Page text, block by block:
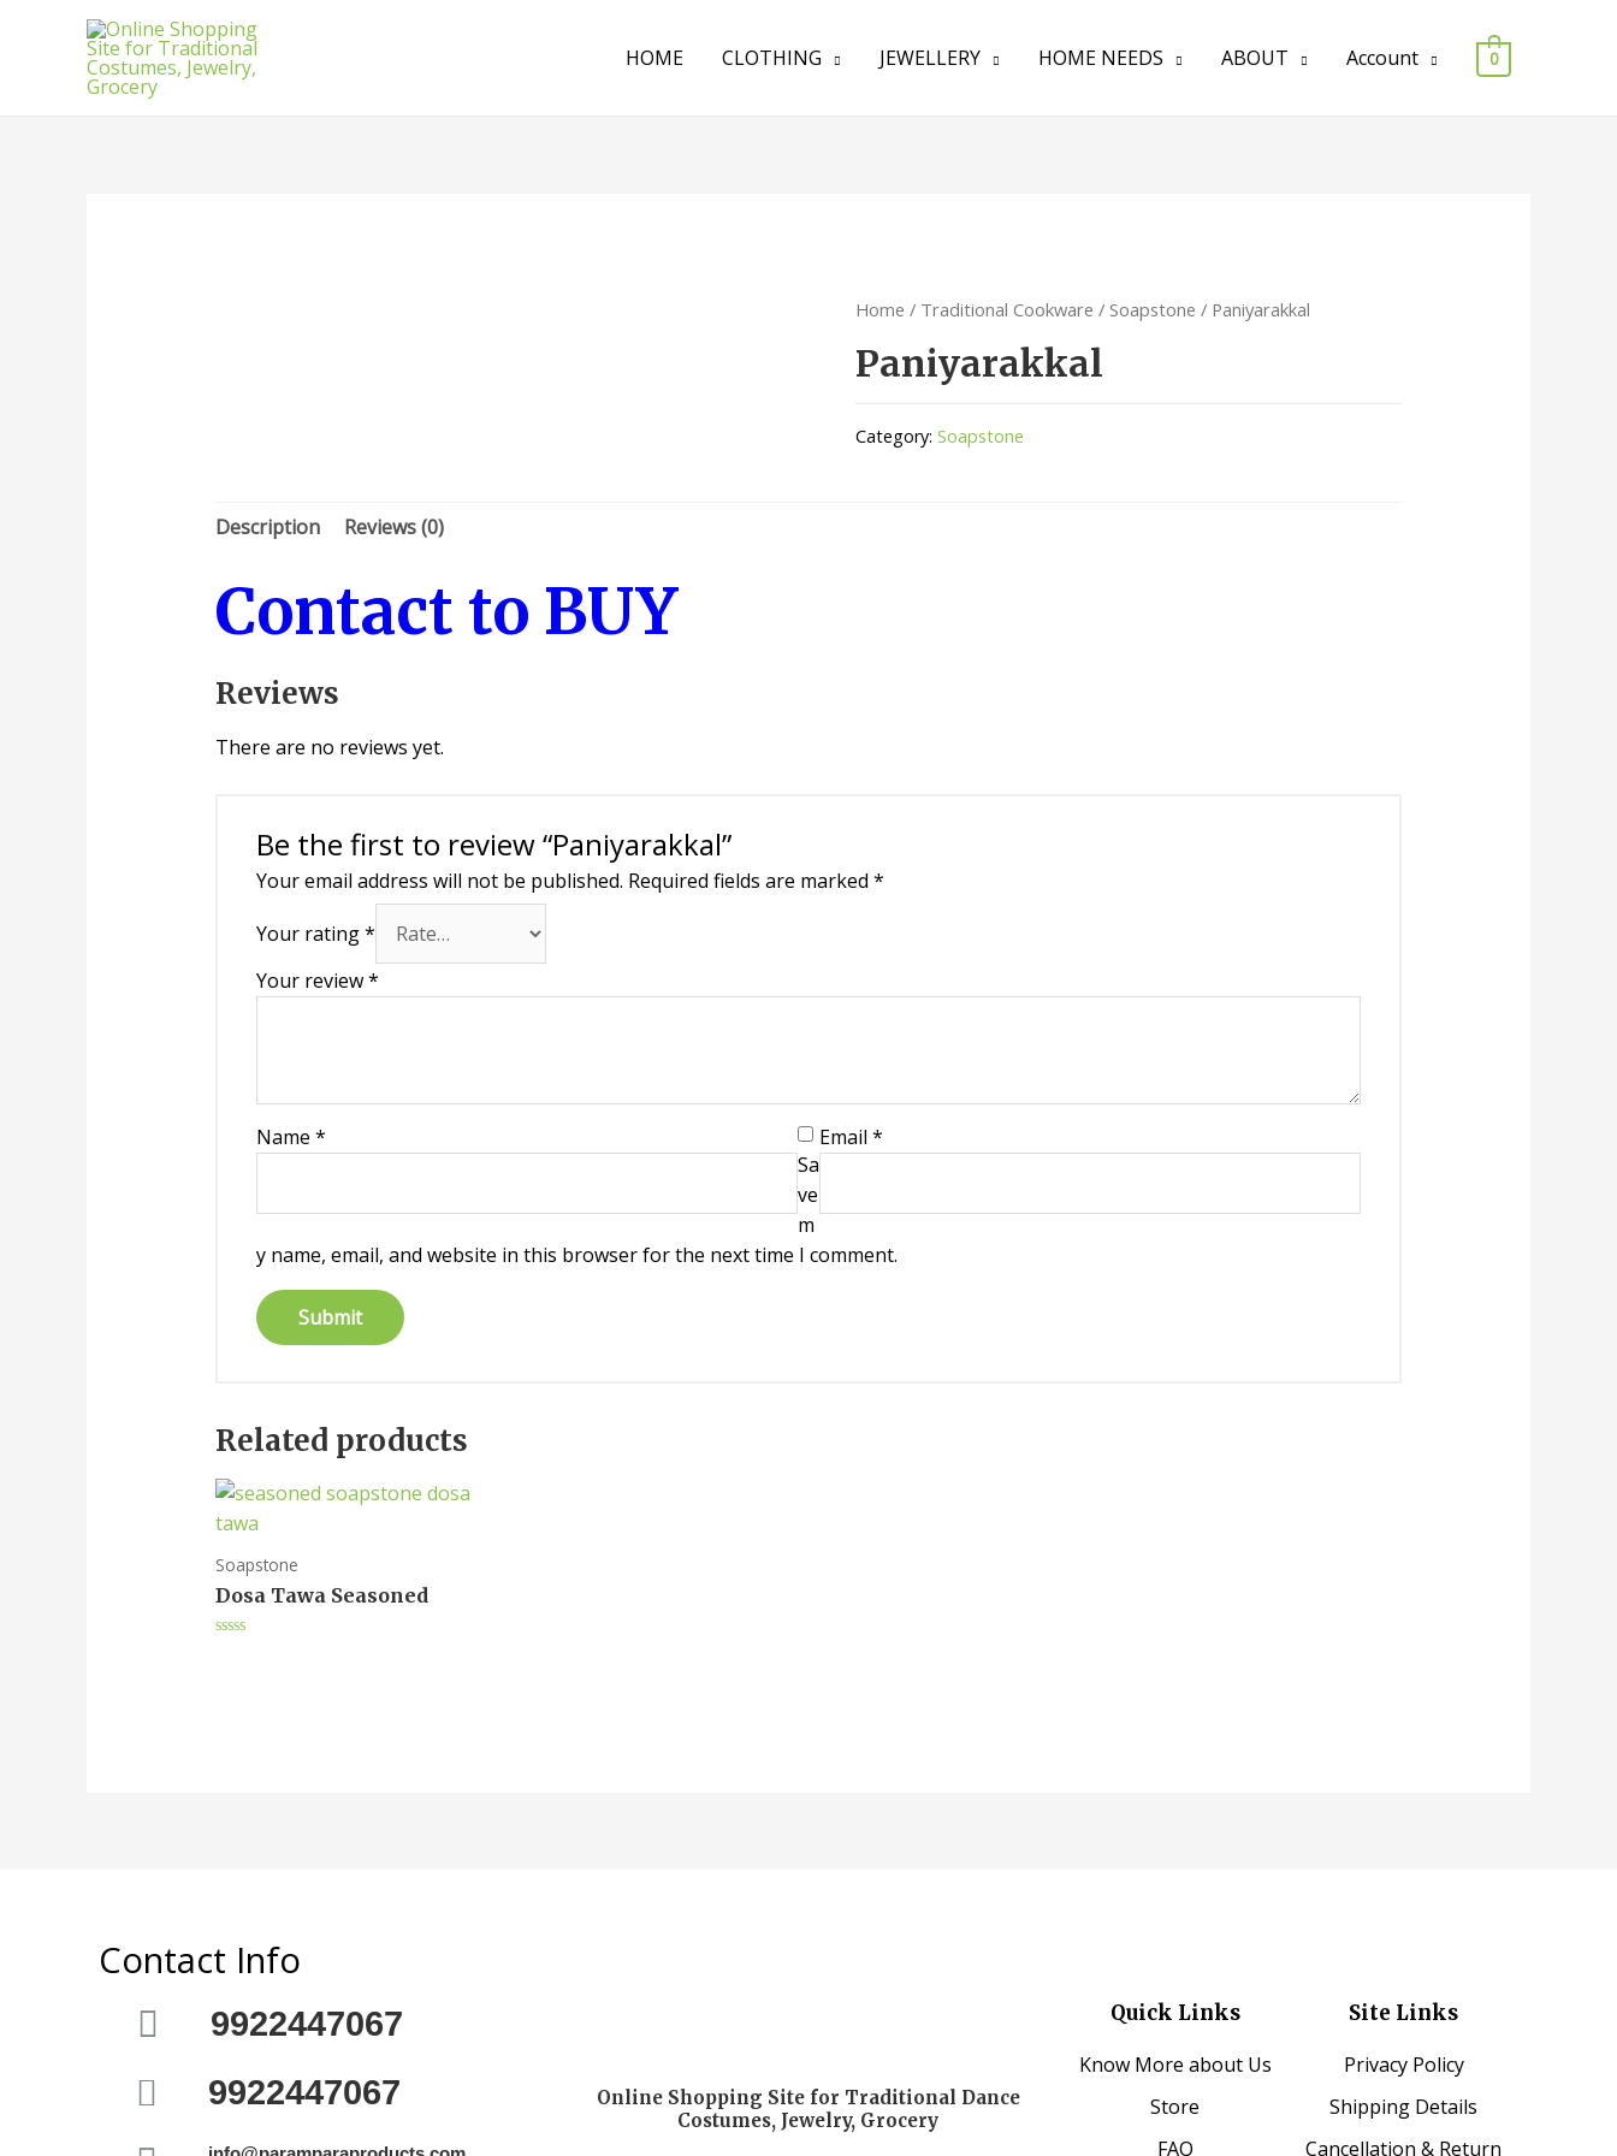
HOME CLOTHING JEWELLERY HOME NEEDS ABOUT Account 0
Home / Traditional Cookware / Soapstone / Paniyarakkal
Paniyarakkal
Category:Soapstone
Description Reviews (0)
Contact to BUY
Reviews
There are no reviews yet.
Be the first to review “Paniyarakkal”
Your email address will not be published. Required fields are marked *
Your rating*
Your review*
Name * Email*
Sa
ve
m
y name, email, and website in this browser for the next time I comment.
Related products
Soapstone
Dosa Tawa Seasoned
Contact Info
9922447067
9922447067
Online Shopping Site for Traditional Dance
Costumes, Jewelry, Grocery
Quick Links
Know More about Us
Store
FAQ
Site Links
Privacy Policy
Shipping Details
Cancellation & Return